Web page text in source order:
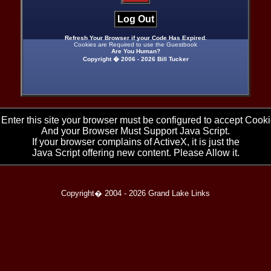
Log Out
Refresh Your Browser if your Code Has Expired.
Cookies are Required to use the Guestbook
Are You Human?
Copyright � 2006 - 2026 Bill Tucker
Enter this site your browser must be configured to accept
And your Browser Must Support Java Script.
If your browser complains of ActiveX, it is just the
Java Script offering new content. Please Allow it.
Copyright� 2004 - 2026 Grand Lake Links